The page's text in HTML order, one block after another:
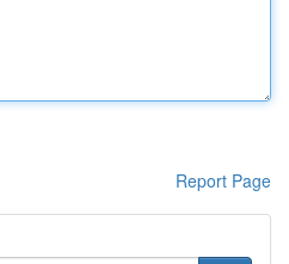
Report Page